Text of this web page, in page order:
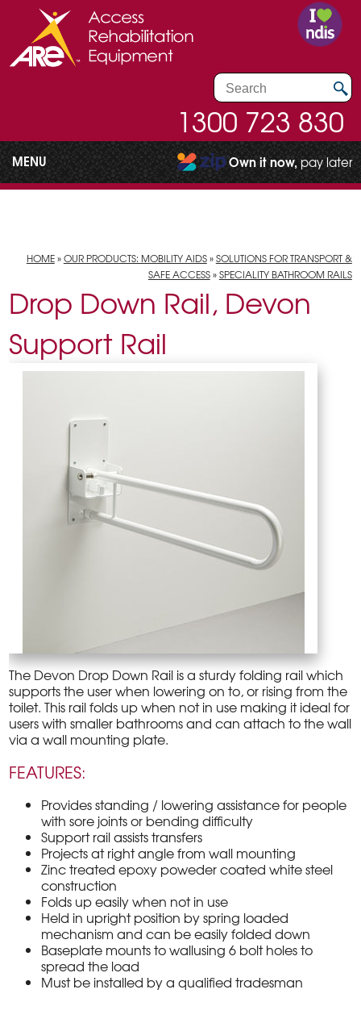
1300 723 830
MENU Own it now, pay later
HOME»OUR PRODUCTS: MOBILITY AIDS»SOLUTIONS FOR TRANSPORT &
SAFE ACCESS»SPECIALITY BATHROOM RAILS
Drop Down Rail, Devon
Support Rail
The Devon Drop Down Rail is a sturdy folding rail which
supports the user when lowering on to, or rising from the
toilet. This rail folds up when not in use making it ideal for
users with smaller bathrooms and can attach to the wall
via a wall mounting plate.
FEATURES:
Provides standing / lowering assistance for people
with sore joints or bending difficulty
Support rail assists transfers
Projects at right angle from wall mounting
Zinc treated epoxy poweder coated white steel
construction
Folds up easily when not in use
Held in upright position by spring loaded
mechanism and can be easily folded down
Baseplate mounts to wallusing 6 bolt holes to
spread the load
Must be installed by a qualified tradesman